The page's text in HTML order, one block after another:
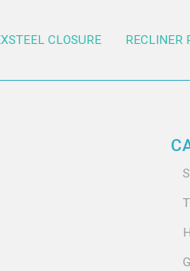
CLOSURE RECLINER